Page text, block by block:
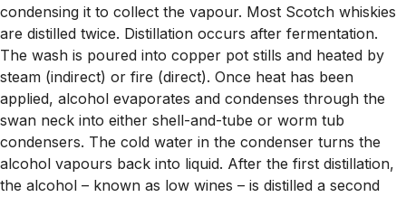
condensing it to collect the vapour. Most Scotch whiskies
are distilled twice. Distillation occurs after fermentation.
The wash is poured into copper pot stills and heated by
steam (indirect) or fire (direct). Once heat has been
applied, alcohol evaporates and condenses through the
swan neck into either shell-and-tube or worm tub
condensers. The cold water in the condenser turns the
alcohol vapours back into liquid. After the first distillation,
the alcohol – known as low wines – is distilled a second